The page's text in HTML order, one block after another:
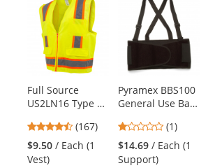
carousel
available
Use
the
previous
and
next
Full Source
US2LN16 Type R
Surveyor Safety
Vest -
Yellow/Lime
4.69
stars
out
(167)
$9.50 / Each (1
Vest)
Pyramex BBS100
General Use Back
Economy Weight
1
stars
out
(1)
$14.69 / Each (1
Support)